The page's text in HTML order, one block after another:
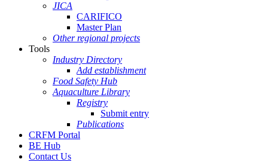
JICA
CARIFICO
Master Plan
Other regional projects
Tools
Industry Directory
Add establishment
Food Safety Hub
Aquaculture Library
Registry
Submit entry
Publications
CRFM Portal
BE Hub
Contact Us